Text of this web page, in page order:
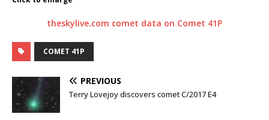
theskylive.com comet data on Comet 41P
COMET 41P
PREVIOUS
Terry Lovejoy discovers comet C/2017 E4